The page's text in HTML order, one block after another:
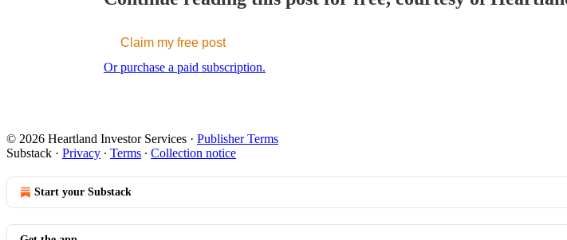
Claim my free post
Or purchase a paid subscription.
© 2026 Heartland Investor Services · Publisher Terms
Substack · Privacy ∙ Terms ∙ Collection notice
Start your Substack